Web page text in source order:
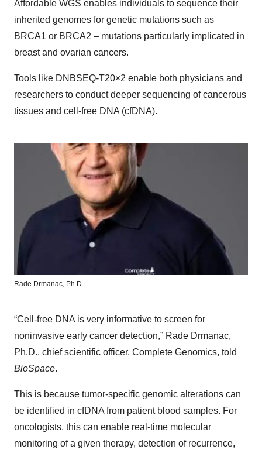
Affordable WGS enables individuals to sequence their
inherited genomes for genetic mutations such as
BRCA1 or BRCA2 – mutations particularly implicated in
breast and ovarian cancers.
Tools like DNBSEQ-T20×2 enable both physicians and
researchers to conduct deeper sequencing of cancerous
tissues and cell-free DNA (cfDNA).
Rade Drmanac, Ph.D.
“Cell-free DNA is very informative to screen for
noninvasive early cancer detection,” Rade Drmanac,
Ph.D., chief scientific officer, Complete Genomics, told
BioSpace.
This is because tumor-specific genomic alterations can
be identified in cfDNA from patient blood samples. For
oncologists, this can enable real-time molecular
monitoring of a given therapy, detection of recurrence,